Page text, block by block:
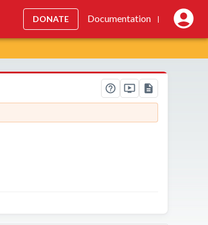
DONATE Documentation |